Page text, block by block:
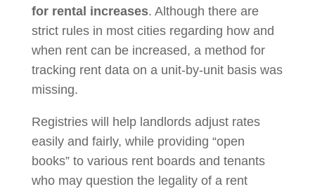
for rental increases. Although there are
strict rules in most cities regarding how and
when rent can be increased, a method for
tracking rent data on a unit-by-unit basis was
missing.
Registries will help landlords adjust rates
easily and fairly, while providing “open
books” to various rent boards and tenants
who may question the legality of a rent